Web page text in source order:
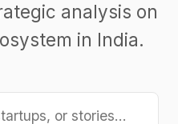
analysis on
in India.